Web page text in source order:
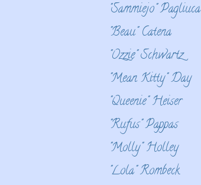
"Sammiejo" Pagliuca
"Beau" Catena
"Ozzie" Schwartz
"Mean Kitty" Day
"Queenie" Heiser
"Rufus" Pappas
"Molly" Holley
"Lola" Rombeck